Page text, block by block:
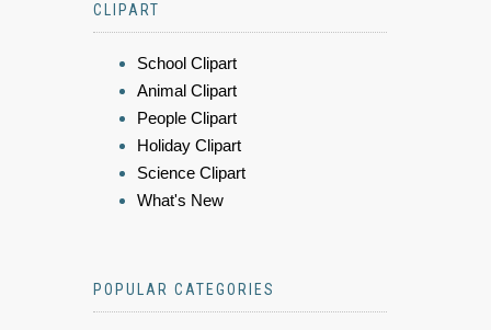
CLIPART
School Clipart
Animal Clipart
People Clipart
Holiday Clipart
Science Clipart
What's New
POPULAR CATEGORIES